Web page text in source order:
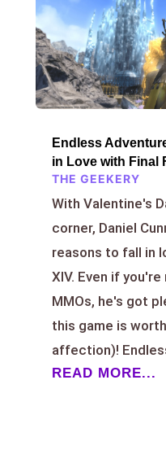
Endless
in Love with Final
THE GEEKERY
With Valentine's
corner, Daniel
reasons to fall in
XIV. Even if
MMOs, he's got
this game is
affection)!
READ MORE...